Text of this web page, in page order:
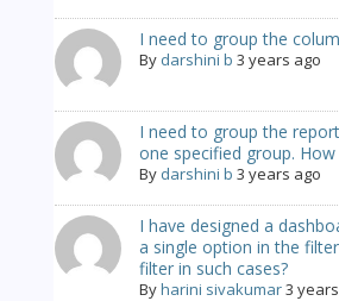
I need to group the
By darshini b 3 years ago
I need to group the
one specified group.
By darshini b 3 years ago
I have designed a
a single option in the
filter in such cases?
Byharini sivakumar3